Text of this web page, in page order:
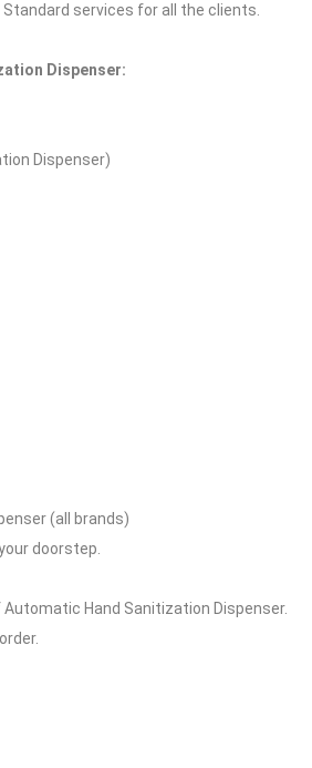
services for all the clients.
Dispenser:
Dispenser)
(all brands)
doorstep.
Hand Sanitization Dispenser.